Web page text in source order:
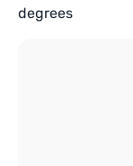
degrees